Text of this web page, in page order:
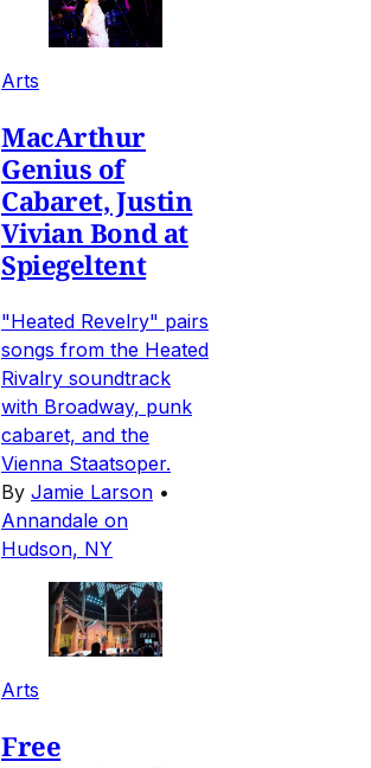
Arts
MacArthur
Genius of
Cabaret, Justin
Vivian Bond at
Spiegeltent
"Heated Revelry" pairs
songs from the Heated
Rivalry soundtrack
with Broadway, punk
cabaret, and the
Vienna Staatsoper.
By Jamie Larson •
Annandale on
Hudson, NY
Arts
Free